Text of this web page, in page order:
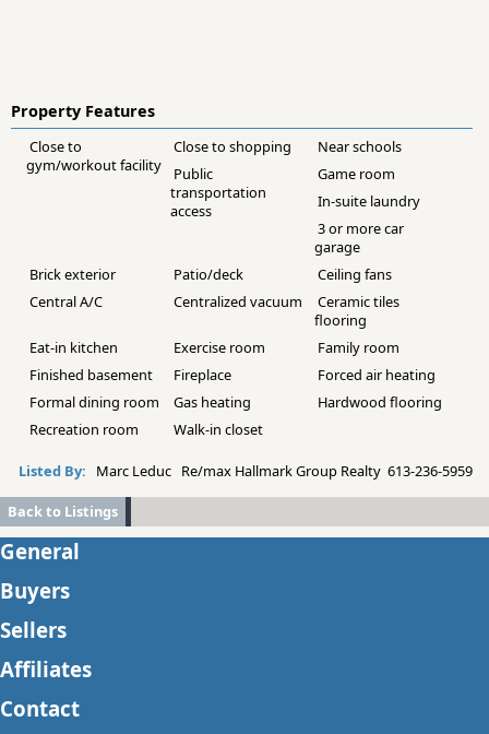
Property Features
Close to
gym/workout facility
Close to shopping
Near schools
Public
transportation
access
Game room
In-suite laundry
3 or more car
garage
Brick exterior
Patio/deck
Ceiling fans
Central A/C
Centralized vacuum
Ceramic tiles
flooring
Eat-in kitchen
Exercise room
Family room
Finished basement
Fireplace
Forced air heating
Formal dining room
Gas heating
Hardwood flooring
Recreation room
Walk-in closet
Listed By: Marc Leduc Re/max Hallmark Group Realty 613-236-5959
Back to Listings
General
Buyers
Sellers
Affiliates
Contact